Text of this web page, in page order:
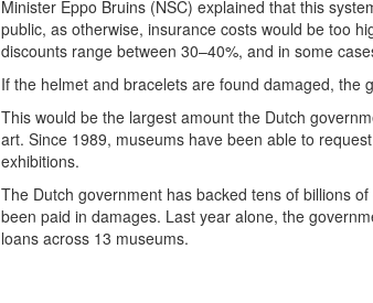
Minister Eppo Bruins (NSC) explained that this
public, as otherwise, insurance costs would be too
discounts range between 30–40%, and in some
If the helmet and bracelets are found damaged, the
This would be the largest amount the Dutch
art. Since 1989, museums have been able to
exhibitions.
The Dutch government has backed tens of billions
been paid in damages. Last year alone, the
loans across 13 museums.